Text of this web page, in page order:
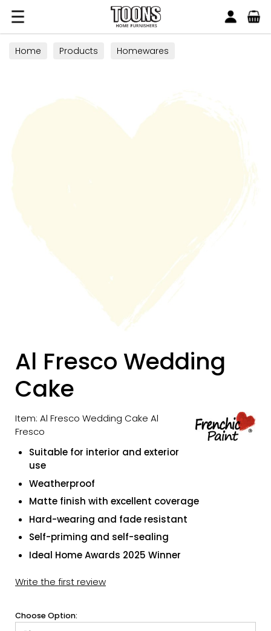
Toons Furnishers
Home Products Homewares
Al Fresco Wedding
Cake
Item: Al Fresco Wedding Cake Al
Fresco
Suitable for interior and exterior
use
Weatherproof
Matte finish with excellent coverage
Hard-wearing and fade resistant
Self-priming and self-sealing
Ideal Home Awards 2025 Winner
Write the first review
Choose Option: